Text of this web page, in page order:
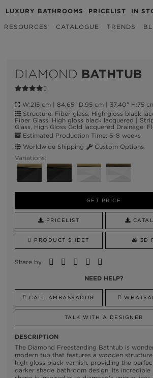
LUXURY BATHROOMS PRICELIST IN
RESOURCES CATALOGUE TRENDS
DIAMOND BATHTUB
W:215 cm | 84,65" D:95 cm | 37,40" H:75
Structure: Fiber glass, High gloss black
Fiber Glass, High gloss black lacquered |
Glass, High Gloss Gold lacquered Drainage:
Estimated Production Time: 6-8 weeks
Worldwide Shipping
Custom Options
Variations:
GET PRICE
PRICELIST
PRODUCT SHEET 3D
Share by
NEED HELP?
CALL AMBASSADOR
TALK WITH A DESIGNER
DESCRIPTION
The Diamond Freestanding Bathtub is
modern tub that features a wooden structure
high gloss black varnish, providing the
darker shade bathroom design. Its incredible